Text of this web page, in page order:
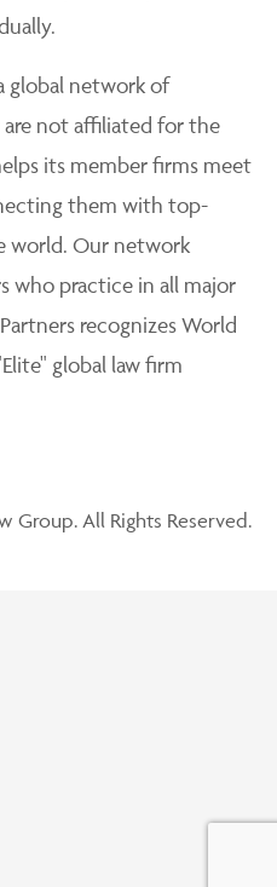
global network of
not affiliated for the
its member firms meet
them with top-
world. Our network
who practice in all major
recognizes World
global law firm
Group. All Rights Reserved.